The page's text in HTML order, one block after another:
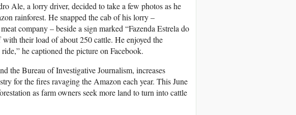
Ale, a lorry driver, decided to take a few photos as he
rainforest. He snapped the cab of his lorry –
company – beside a sign marked “Fazenda Estrela do
their load of about 250 cattle. He enjoyed the
he captioned the picture on Facebook.
the Bureau of Investigative Journalism, increases
for the fires ravaging the Amazon each year. This June
as farm owners seek more land to turn into cattle